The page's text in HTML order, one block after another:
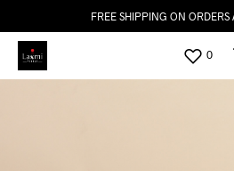
FREE SHIPPING ON
0